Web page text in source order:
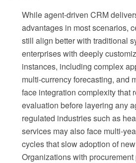
While agent-driven CRM
advantages in most scenarios,
still align better with traditional
enterprises with deeply
instances, including complex
multi-currency forecasting, and
face integration complexity that
evaluation before layering any
regulated industries such as
services may also face multi-
cycles that slow adoption of
Organizations with